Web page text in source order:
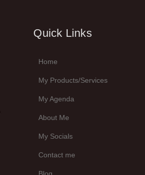
Quick Links
Home
My Products/Services
My Agenda
About Me
My Socials
Contact me